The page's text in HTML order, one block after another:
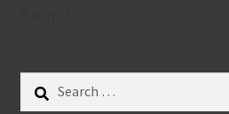
for: